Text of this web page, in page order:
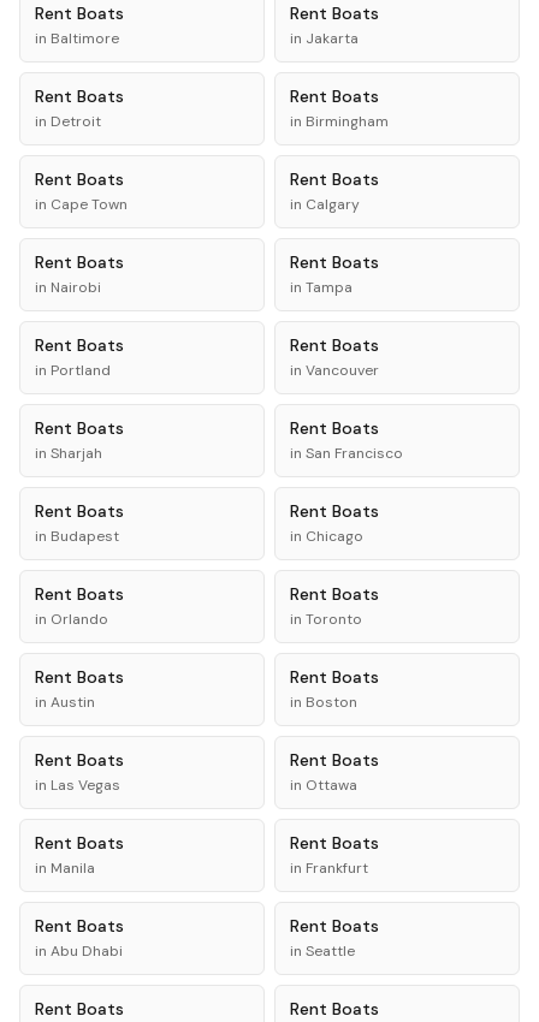
Rent Boats
in Baltimore
Rent Boats
in Jakarta
Rent Boats
in Detroit
Rent Boats
in Birmingham
Rent Boats
in Cape Town
Rent Boats
in Calgary
Rent Boats
in Nairobi
Rent Boats
in Tampa
Rent Boats
in Portland
Rent Boats
in Vancouver
Rent Boats
in Sharjah
Rent Boats
in San Francisco
Rent Boats
in Budapest
Rent Boats
in Chicago
Rent Boats
in Orlando
Rent Boats
in Toronto
Rent Boats
in Austin
Rent Boats
in Boston
Rent Boats
in Las Vegas
Rent Boats
in Ottawa
Rent Boats
in Manila
Rent Boats
in Frankfurt
Rent Boats
in Abu Dhabi
Rent Boats
in Seattle
Rent Boats Rent Boats